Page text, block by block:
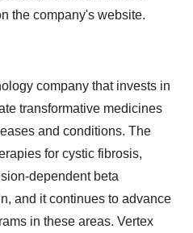
the company's website.
company that invests in
transformative medicines
and conditions. The
for cystic fibrosis,
dependent beta
and it continues to advance
in these areas. Vertex